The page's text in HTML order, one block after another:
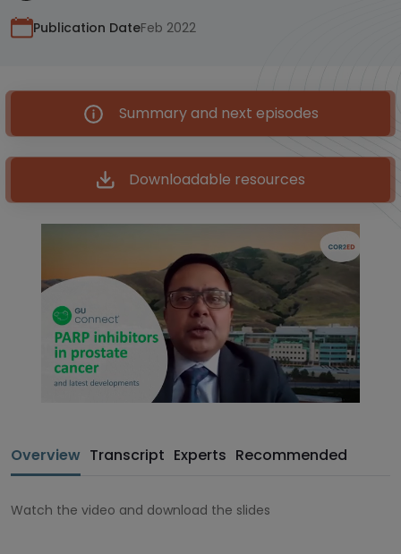
Publication DateFeb 2022
Summary and next episodes
Downloadable resources
Overview Transcript Experts Recommended
Watch the video and download the slides